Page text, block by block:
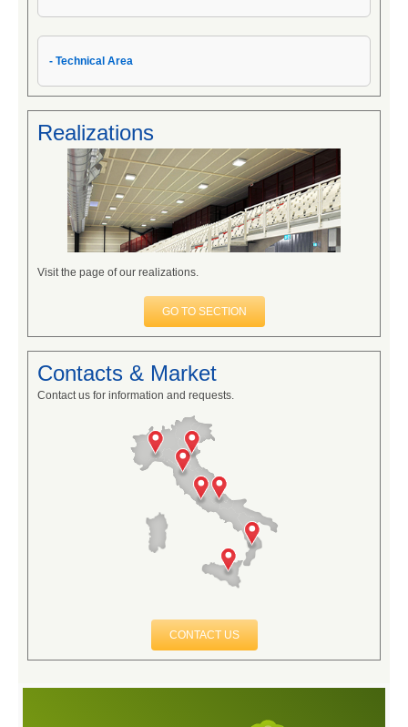
- Technical Area
Realizations
Visit the page of our realizations.
GO TO SECTION
Contacts & Market
Contact us for information and requests.
CONTACT US